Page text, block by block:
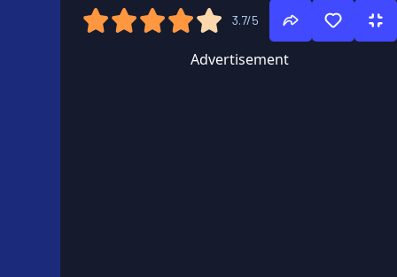
3.7/5
Advertisement